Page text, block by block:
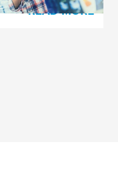
READ MORE